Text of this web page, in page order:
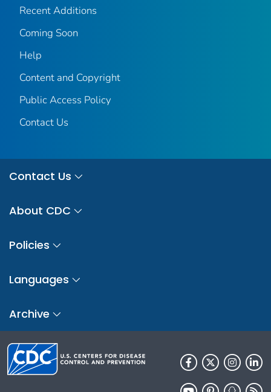
Recent Additions
Coming Soon
Help
Content and Copyright
Public Access Policy
Contact Us
Contact Us
About CDC
Policies
Languages
Archive